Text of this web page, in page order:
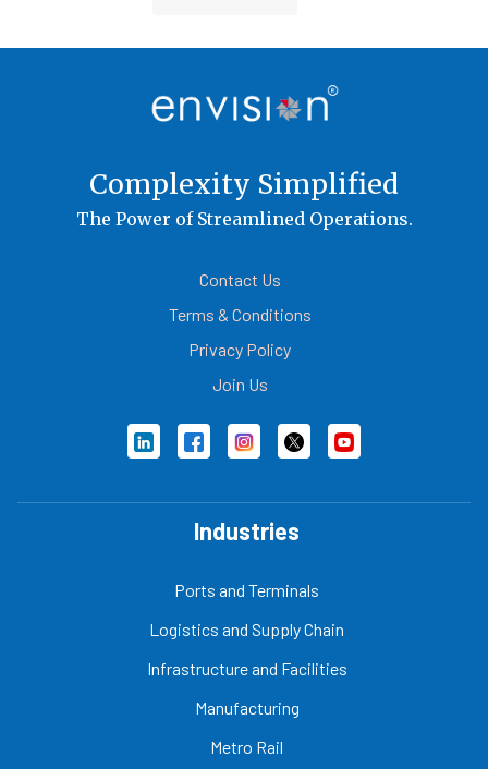
Complexity Simplified
The Power of Streamlined Operations.
Contact Us
Terms & Conditions
Privacy Policy
Join Us
Industries
Ports and Terminals
Logistics and Supply Chain
Infrastructure and Facilities
Manufacturing
Metro Rail